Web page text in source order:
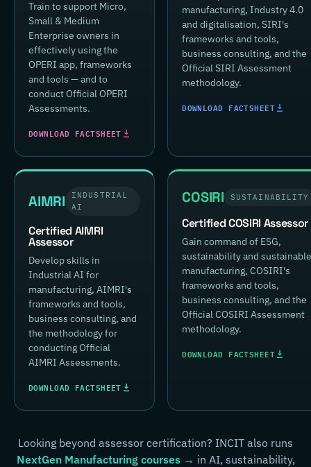
Train to support Micro,
Small & Medium
Enterprise owners in
effectively using the
OPERI app, frameworks
and tools — and to
conduct Official OPERI
Assessments.
DOWNLOAD FACTSHEET
manufacturing, Industry 4.0
and digitalisation, SIRI's
frameworks and tools,
business consulting, and the
Official SIRI Assessment
methodology.
DOWNLOAD FACTSHEET
AIMRI
INDUSTRIAL
AI
Certified AIMRI
Assessor
Develop skills in
Industrial AI for
manufacturing, AIMRI's
frameworks and tools,
business consulting, and
the methodology for
conducting Official
AIMRI Assessments.
DOWNLOAD FACTSHEET
COSIRI SUSTAINABILITY
Certified COSIRI Assessor
Gain command of ESG,
sustainability and
manufacturing, COSIRI's
frameworks and tools,
business consulting, and the
Official COSIRI Assessment
methodology.
DOWNLOAD FACTSHEET
Looking beyond assessor certification? INCIT also runs
NextGen Manufacturing courses → in AI, sustainability,